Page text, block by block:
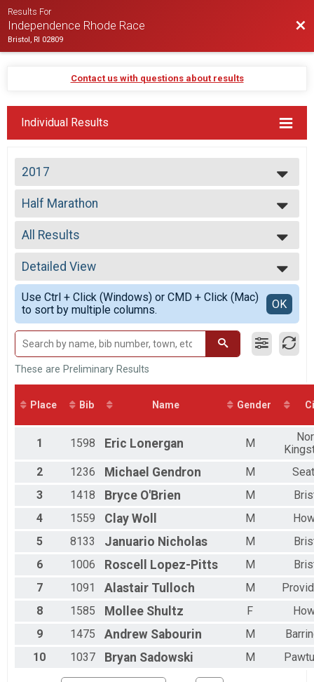
Results For
Independence Rhode Race
Bristol, RI 02809
Contact us with questions about results
Individual Results
2017
2026
2025
2024
2023
2022
2021
2020
2019
2018
2016
Half Marathon
Half Marathon
--- Select Results ---
Half Marathon
Half Marathon
Participant Lookup & Tracking
All Results
All Results
Top Male Finisher - Open
Top Female Finisher - Open
Male No Age Provided
Male 19 and Under
Male 20 to 29
Male 30 to 39
Male 40 to 49
Male 50 to 59
Male 60 to 69
Female No Age Provided
Female 19 and Under
Female 20 to 29
Female 40 to 49
Female 50 to 59
Female 60 to 69
All Male
All Female
Detailed View
Simple View
Detailed View
Use Ctrl + Click (Windows) or CMD + Click (Mac)
to sort by multiple columns.
OK
These are Preliminary Results
Place Bib Name Gender
1 1598 Eric Lonergan M
2
1236 Michael Gendron M
3
1418 Bryce O'Brien M
4
1559 Clay Woll M
5
8133 Januario Nicholas M
6
1006 Roscell Lopez-Pitts M
7
1091 Alastair Tulloch M
8
1585 Mollee Shultz F
9
1475 Andrew Sabourin M
10
1037 Bryan Sadowski M